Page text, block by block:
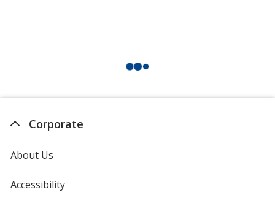
Corporate
About Us
Accessibility